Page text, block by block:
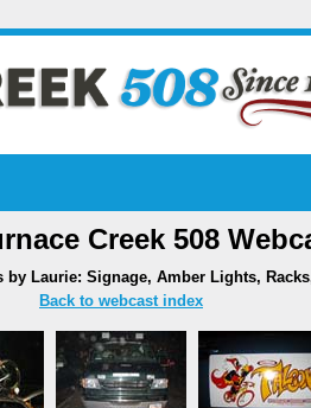
Creek 508
by Laurie: Signage, Amber Lights,
Back to webcast index